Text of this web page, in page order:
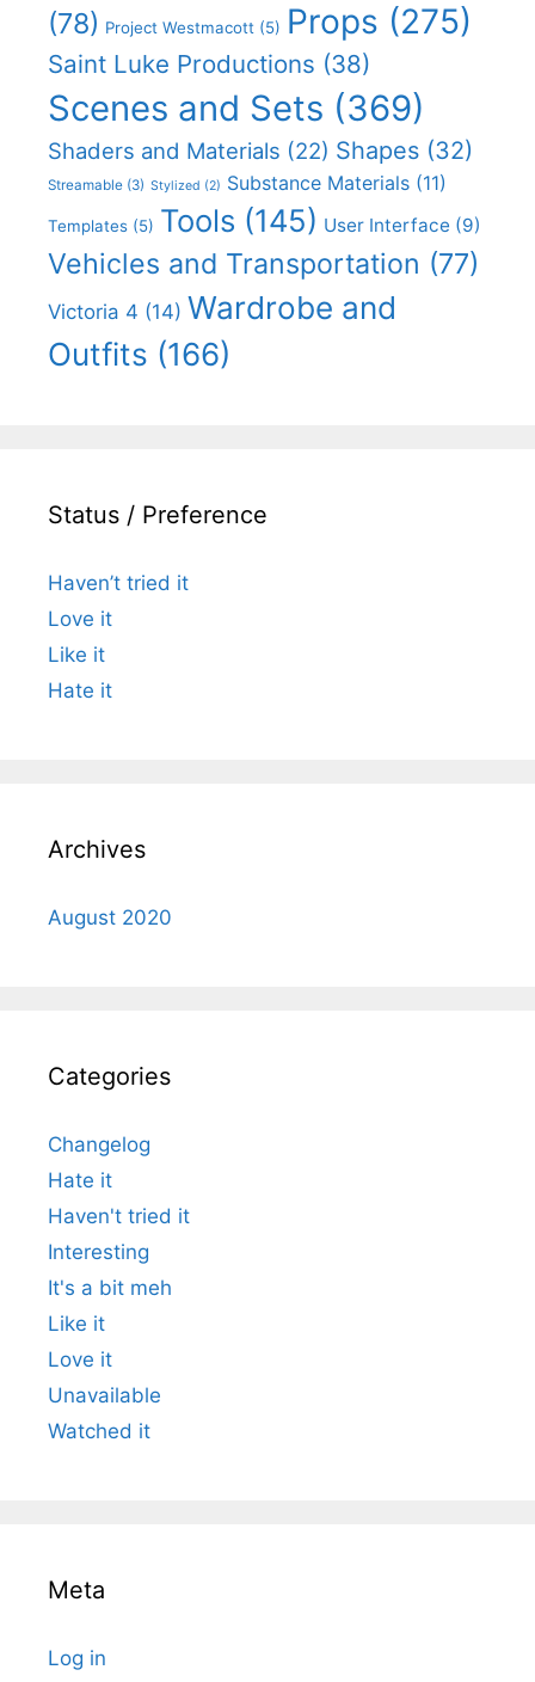
(78) Project Westmacott (5) Props (275)
Saint Luke Productions (38)
Scenes and Sets (369)
Shaders and Materials (22) Shapes (32)
Streamable (3) Stylized (2) Substance Materials (11)
Templates (5) Tools (145) User Interface (9)
Vehicles and Transportation (77)
Victoria 4 (14) Wardrobe and
Outfits (166)
Status / Preference
Haven’t tried it
Love it
Like it
Hate it
Archives
August 2020
Categories
Changelog
Hate it
Haven't tried it
Interesting
It's a bit meh
Like it
Love it
Unavailable
Watched it
Meta
Log in